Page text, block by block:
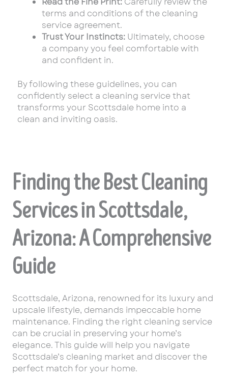
terms and conditions of the cleaning
service agreement.
Trust Your Instincts: Ultimately, choose
a company you feel comfortable with
and confident in.
By following these guidelines, you can
confidently select a cleaning service that
transforms your Scottsdale home into a
clean and inviting oasis.
Finding the Best Cleaning
Services in Scottsdale,
Arizona: A Comprehensive
Guide
Scottsdale, Arizona, renowned for its luxury and
upscale lifestyle, demands impeccable home
maintenance. Finding the right cleaning service
can be crucial in preserving your home’s
elegance. This guide will help you navigate
Scottsdale’s cleaning market and discover the
perfect match for your home.